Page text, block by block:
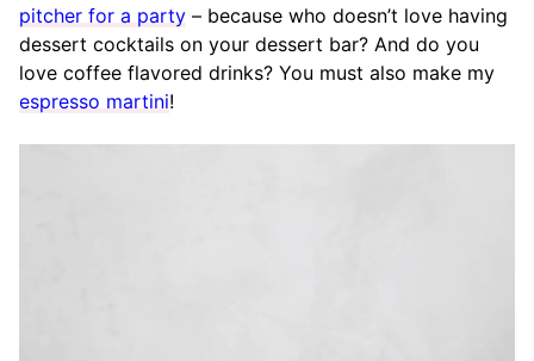
pitcher for a party – because who doesn’t love having
dessert cocktails on your dessert bar? And do you
love coffee flavored drinks? You must also make my
espresso martini!